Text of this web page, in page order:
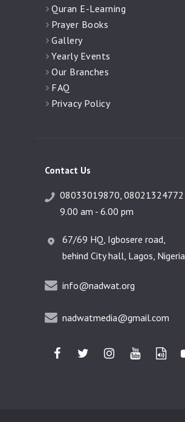
Quran E-Learning
Prayer Books
Gallery
Yearly Events
Our Branches
FAQ
Privacy Policy
Contact Us
08033019870, 08021324772
9.00 am - 6.00 pm
67/69 HQ, Igbosere road,
behind City hall, Lagos, Nigeria
info@nadwat.org
nadwatmedia@gmail.com